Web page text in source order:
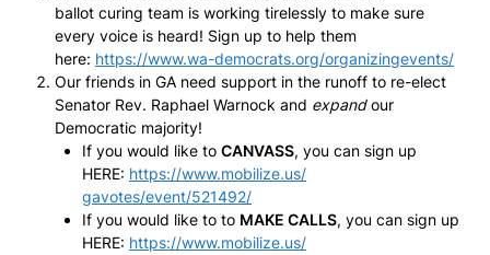
ballot curing team is working tirelessly to make sure
every voice is heard! Sign up to help them
here: https://www.wa-democrats.org/organizingevents/
Our friends in GA need support in the runoff to re-elect
Senator Rev. Raphael Warnock and expandour
Democratic majority!
If you would like to CANVASS, you can sign up
HERE: https://www.mobilize.us/
gavotes/event/521492/
If you would like to to MAKE CALLS, you can sign up
HERE: https://www.mobilize.us/